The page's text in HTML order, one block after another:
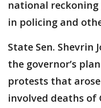
national
in policing and
State Sen. Shevrin
the governor’s
protests that
involved deaths of